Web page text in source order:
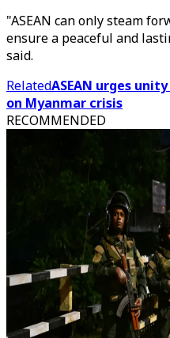
"ASEAN can only steam
ensure a peaceful and
said.
RelatedASEAN urges
on Myanmar crisis
RECOMMENDED